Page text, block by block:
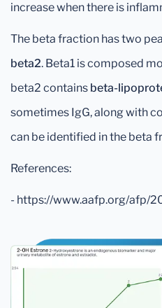
increase when there is
The beta fraction has two
beta2. Beta1 is composed
beta2 contains beta-
sometimes IgG, along with
can be identified in the beta
References:
- https://www.aafp.org/afp/